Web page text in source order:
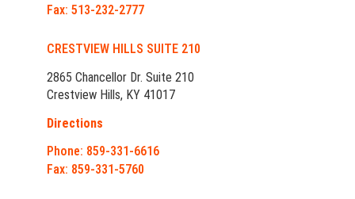
Fax: 513-232-2777
CRESTVIEW HILLS SUITE 210
2865 Chancellor Dr. Suite 210
Crestview Hills, KY 41017
Directions
Phone: 859-331-6616
Fax: 859-331-5760